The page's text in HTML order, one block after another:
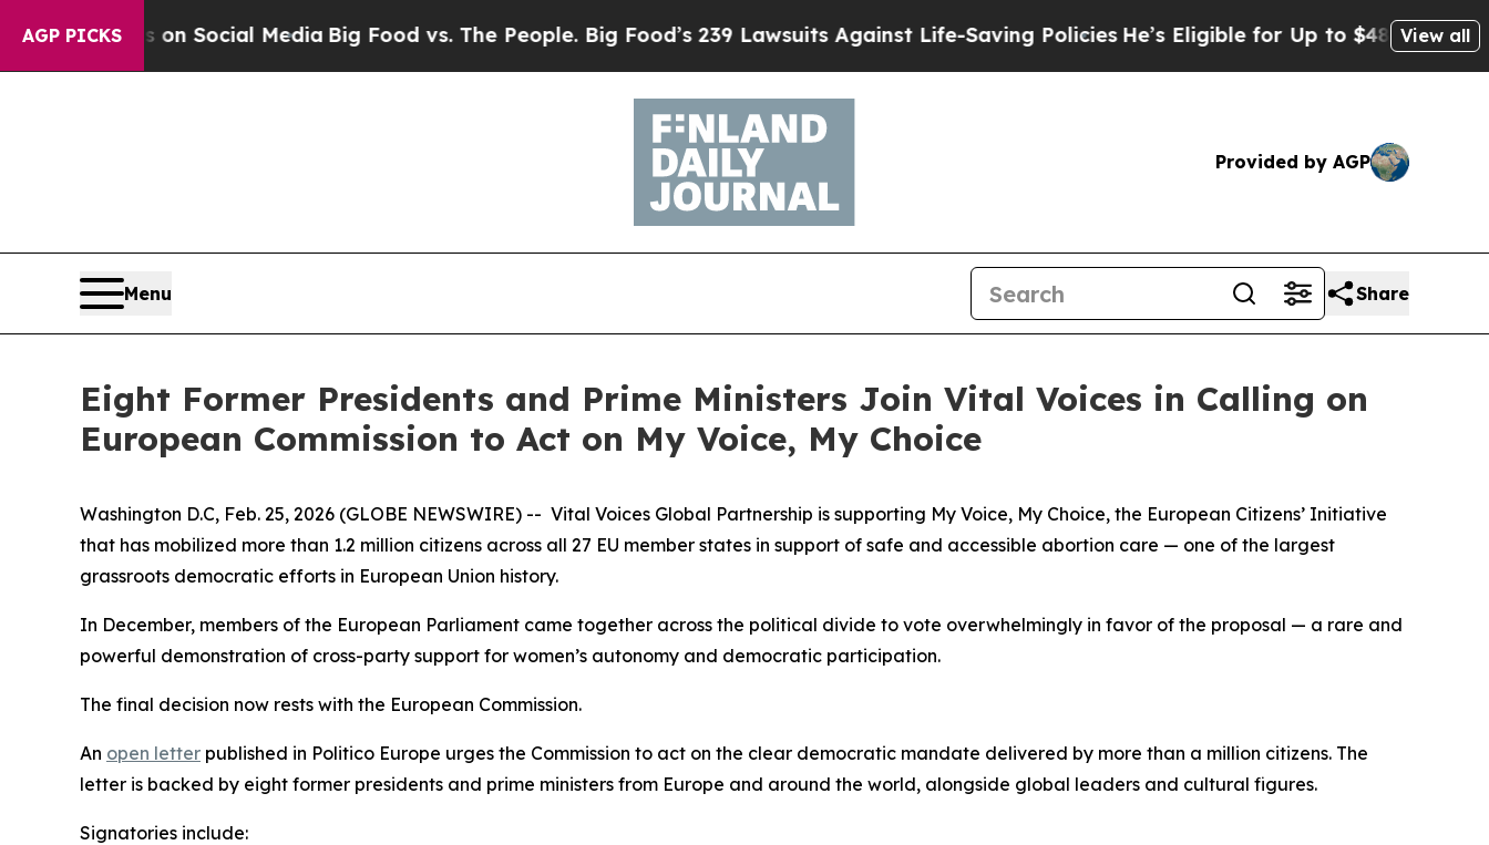
AGP PICKSon Social MediaBig Food vs. The People. Big Food’s 239 Lawsuits Against Life-Saving PoliciesHe’s Eligible for Up to $480,000 AfterView all
Provided by AGP
Menu Share
Eight Former Presidents and Prime Ministers Join Vital Voices in Calling on
European Commission to Act on My Voice, My Choice
Washington D.C, Feb. 25, 2026 (GLOBE NEWSWIRE) -- Vital Voices Global Partnership is supporting My Voice, My Choice, the European Citizens’ Initiative
that has mobilized more than 1.2 million citizens across all 27 EU member states in support of safe and accessible abortion care — one of the largest
grassroots democratic efforts in European Union history.
In December, members of the European Parliament came together across the political divide to vote overwhelmingly in favor of the proposal — a rare and
powerful demonstration of cross-party support for women’s autonomy and democratic participation.
The final decision now rests with the European Commission.
An open letter published in Politico Europe urges the Commission to act on the clear democratic mandate delivered by more than a million citizens. The
letter is backed by eight former presidents and prime ministers from Europe and around the world, alongside global leaders and cultural figures.
Signatories include: